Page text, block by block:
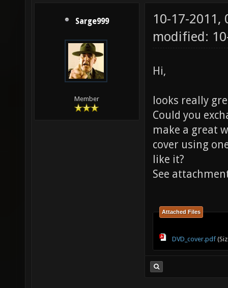
Sarge999
Member
10-17-2011,
modified:
Hi,
looks really
Could you
make a great
cover using
like it?
See
Attached Files
DVD_cover.pdf